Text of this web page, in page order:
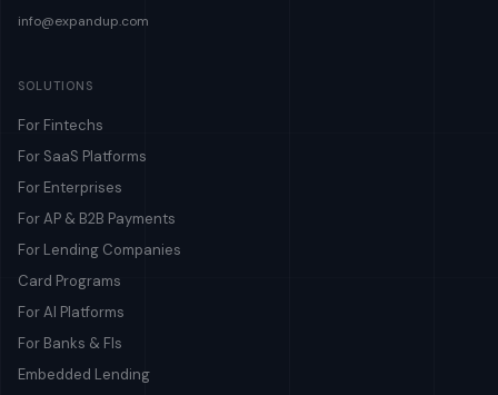
info@expandup.com
SOLUTIONS
For Fintechs
For SaaS Platforms
For Enterprises
For AP & B2B Payments
For Lending Companies
Card Programs
For AI Platforms
For Banks & FIs
Embedded Lending